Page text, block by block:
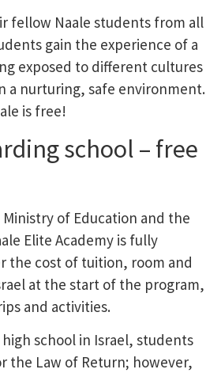
fellow Naale students from all
gain the experience of a
exposed to different cultures
a nurturing, safe environment.
is free!
school – free
Ministry of Education and the
Elite Academy is fully
the cost of tuition, room and
at the start of the program,
and activities.
school in Israel, students
the Law of Return; however,